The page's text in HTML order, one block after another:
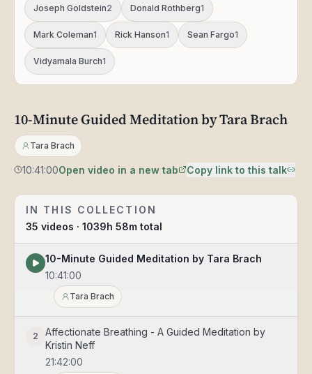
Joseph Goldstein2 Donald Rothberg1
Mark Coleman1 Rick Hanson1 Sean Fargo1
Vidyamala Burch1
10:41:00
10-
Minute
Guided
Meditation
by
Brach
10-Minute Guided Meditation by Tara Brach
Tara Brach
10:41:00Open video in a new tab Copy link to this talk
IN THIS COLLECTION
35 videos · 1039h 58m total
10-Minute Guided Meditation by Tara Brach
10:41:00
Tara Brach
2
Affectionate Breathing - A Guided Meditation by
Kristin Neff
21:42:00